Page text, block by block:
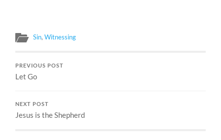
Sin,Witnessing
PREVIOUS POST
Let Go
NEXT POST
Jesus is the Shepherd